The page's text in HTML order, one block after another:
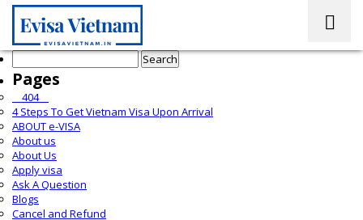
Search
for:
Pages
__404__
4 Steps To Get Vietnam Visa Upon Arrival
ABOUT e-VISA
About us
About Us
Apply visa
Ask A Question
Blogs
Cancel and Refund